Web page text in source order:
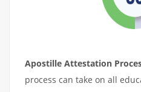
Apostille Attestation
process can take on all